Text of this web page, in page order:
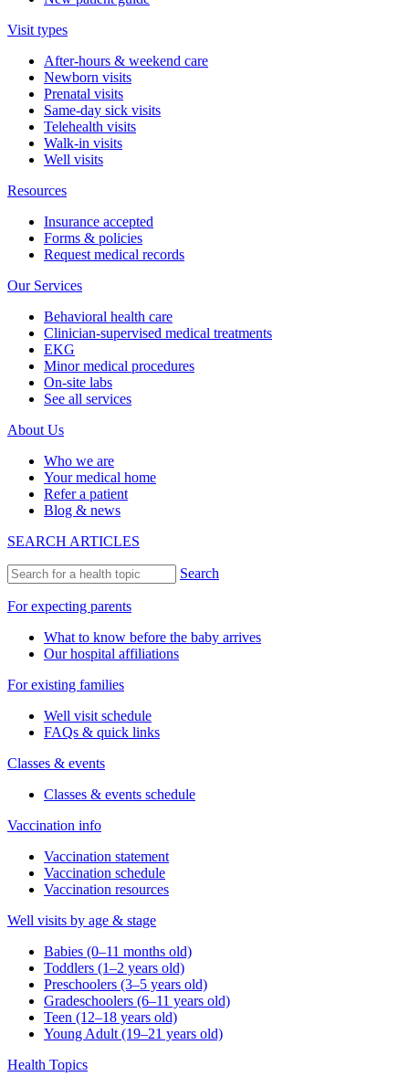
Visit types
After-hours & weekend care
Newborn visits
Prenatal visits
Same-day sick visits
Telehealth visits
Walk-in visits
Well visits
Resources
Insurance accepted
Forms & policies
Request medical records
Our Services
Behavioral health care
Clinician-supervised medical treatments
EKG
Minor medical procedures
On-site labs
See all services
About Us
Who we are
Your medical home
Refer a patient
Blog & news
SEARCH ARTICLES
Search
For expecting parents
What to know before the baby arrives
Our hospital affiliations
For existing families
Well visit schedule
FAQs & quick links
Classes & events
Classes & events schedule
Vaccination info
Vaccination statement
Vaccination schedule
Vaccination resources
Well visits by age & stage
Babies (0–11 months old)
Toddlers (1–2 years old)
Preschoolers (3–5 years old)
Gradeschoolers (6–11 years old)
Teen (12–18 years old)
Young Adult (19–21 years old)
Health Topics